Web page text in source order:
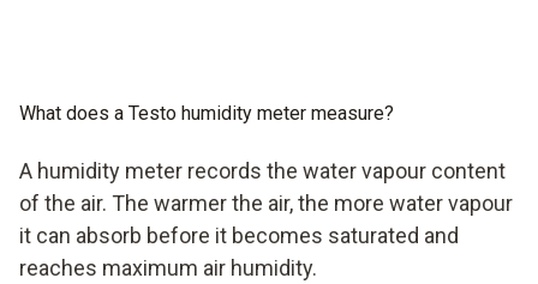
What does a Testo humidity meter measure?
A humidity meter records the water vapour content
of the air. The warmer the air, the more water vapour
it can absorb before it becomes saturated and
reaches maximum air humidity.